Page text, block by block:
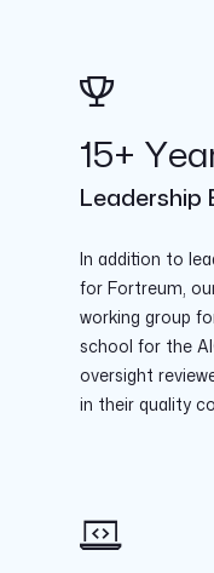
Leadership
15+
In addition to
for Fortreum,
working group
school for the
oversight
in their quality